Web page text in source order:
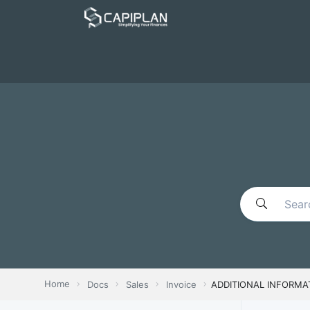
Home Docs Sales Invoice ADDITIONAL